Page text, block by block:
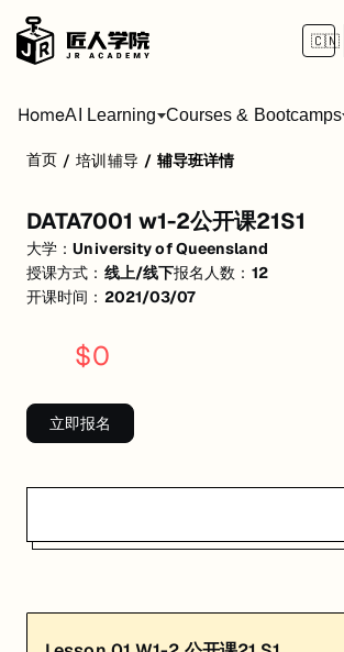
🇨🇳
HomeAI Learning Courses & Bootcamps
活动形式: 线上/线下
开始日期: 2021/3/7
已有 12 名同学报名参加
University of Queensland
首页 / 培训辅导 / 辅导班详情
DATA7001 w1-2公开课21S1
大学：University of Queensland
授课方式： 线上/线下报名人数： 12
开课时间： 2021/03/07
$0
立即报名